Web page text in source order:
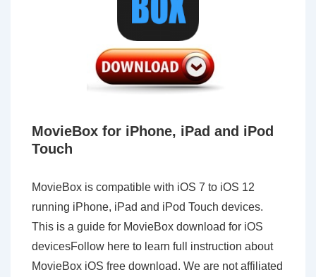
MovieBox for iPhone, iPad and iPod
Touch
MovieBox is compatible with iOS 7 to iOS 12
running iPhone, iPad and iPod Touch devices.
This is a guide for MovieBox download for iOS
devicesFollow here to learn full instruction about
MovieBox iOS free download. We are not affiliated